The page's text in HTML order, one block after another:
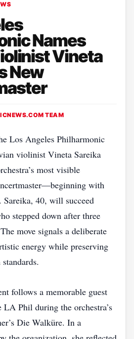
Names
Vineta
New
TEAM
Los Angeles Philharmonic
violinist Vineta Sareika
most visible
with
Sareika, 40, will succeed
stepped down after three
move signals a deliberate
energy while preserving
follows a memorable guest
LA Phil during the orchestra’s
Die Walküre. In a